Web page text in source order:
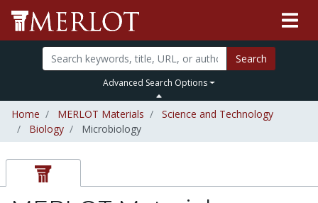
Search
Advanced Search Options
Home MERLOT Materials
Science and Technology
Biology
Microbiology